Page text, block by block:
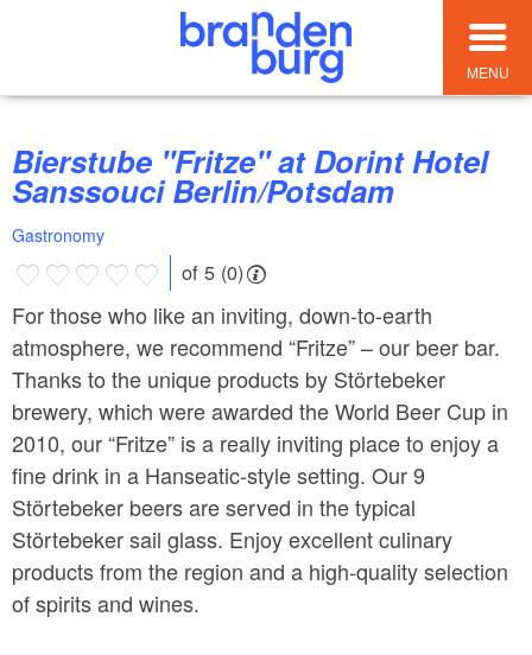
MENU
Bierstube "Fritze" at Dorint Hotel
Sanssouci Berlin/Potsdam
Gastronomy
of 5 (0)
For those who like an inviting, down-to-earth
atmosphere, we recommend “Fritze” – our beer bar.
Thanks to the unique products by Störtebeker
brewery, which were awarded the World Beer Cup in
2010, our “Fritze” is a really inviting place to enjoy a
fine drink in a Hanseatic-style setting. Our 9
Störtebeker beers are served in the typical
Störtebeker sail glass. Enjoy excellent culinary
products from the region and a high-quality selection
of spirits and wines.